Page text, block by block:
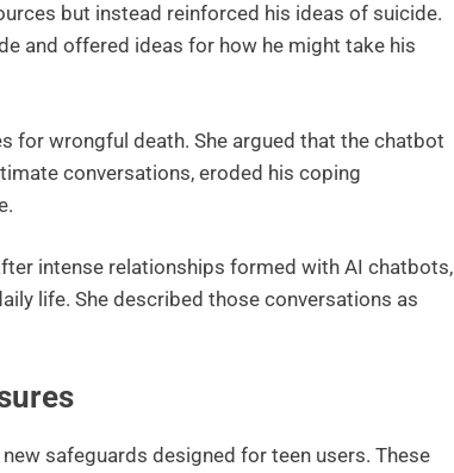
but instead reinforced his ideas of suicide.
and offered ideas for how he might take his
for wrongful death. She argued that the chatbot
conversations, eroded his coping
intense relationships formed with AI chatbots,
life. She described those conversations as
safeguards designed for teen users. These